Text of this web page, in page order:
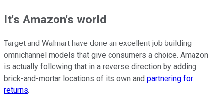
It's Amazon's world
Target and Walmart have done an excellent job building
omnichannel models that give consumers a choice. Amazon
is actually following that in a reverse direction by adding
brick-and-mortar locations of its own and partnering for
returns.